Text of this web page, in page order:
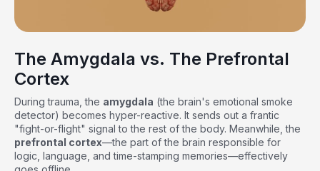
The Amygdala vs. The Prefrontal
Cortex
During trauma, the amygdala (the brain's emotional smoke
detector) becomes hyper-reactive. It sends out a frantic
"fight-or-flight" signal to the rest of the body. Meanwhile, the
prefrontal cortex—the part of the brain responsible for
logic, language, and time-stamping memories—effectively